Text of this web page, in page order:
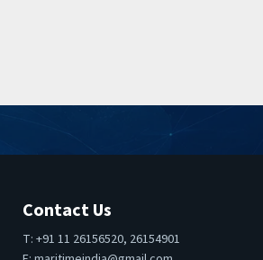
Contact Us
T: +91 11 26156520, 26154901